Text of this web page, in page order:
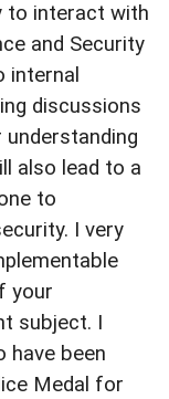
to interact with
and Security
internal
discussions
understanding
also lead to a
to
I very
your
subject. I
have been
Medal for